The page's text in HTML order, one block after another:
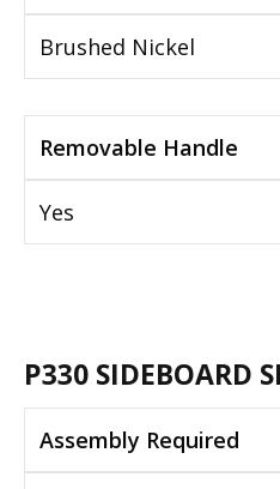
Brushed Nickel
Removable Handle
Yes
P330 SIDEBOARD
Assembly Required